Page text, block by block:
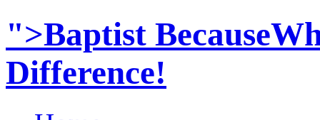
">Baptist
Difference!